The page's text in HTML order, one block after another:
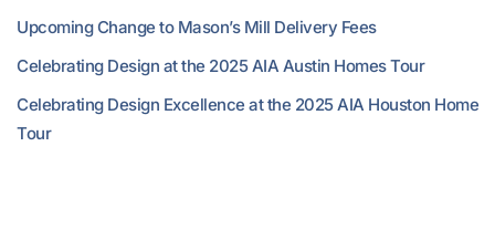
Upcoming Change to Mason’s Mill Delivery Fees
Celebrating Design at the 2025 AIA Austin Homes Tour
Celebrating Design Excellence at the 2025 AIA Houston Home
Tour